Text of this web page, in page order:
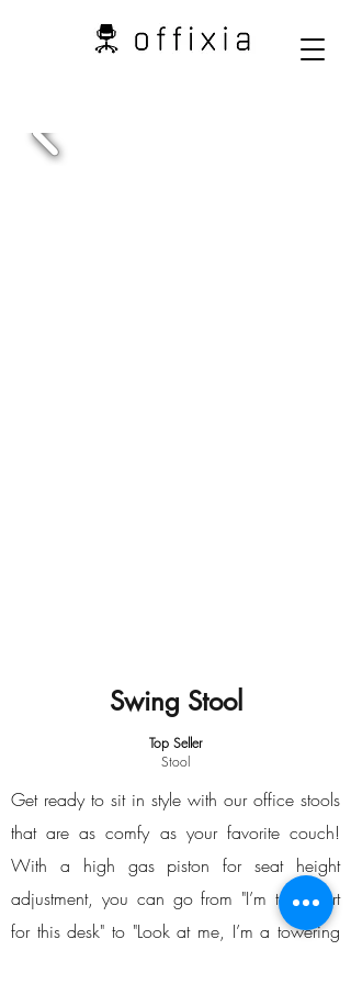
Swing Stool
Top Seller
Stool
Get ready to sit in style with our office stools
that are as comfy as your favorite couch!
With a high gas piston for seat height
adjustment, you can go from "I’m too short
for this desk" to "Look at me, I’m a towering